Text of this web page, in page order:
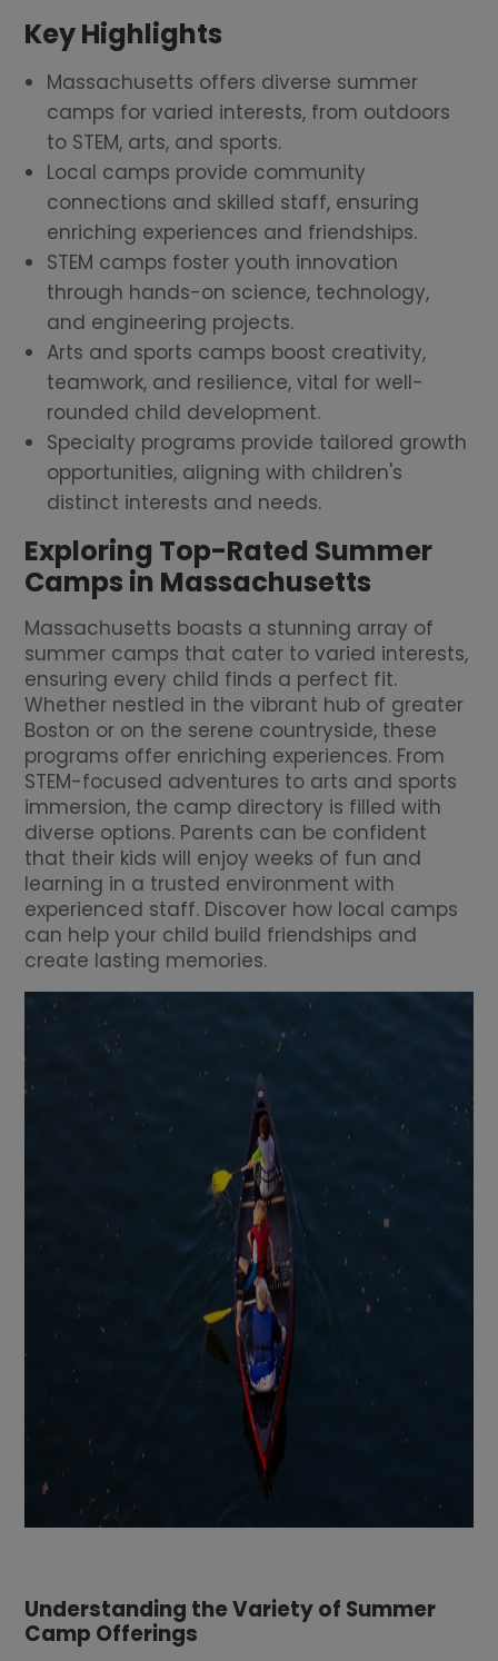
Key Highlights
Massachusetts offers diverse summer
camps for varied interests, from outdoors
to STEM, arts, and sports.
Local camps provide community
connections and skilled staff, ensuring
enriching experiences and friendships.
STEM camps foster youth innovation
through hands-on science, technology,
and engineering projects.
Arts and sports camps boost creativity,
teamwork, and resilience, vital for well-
rounded child development.
Specialty programs provide tailored growth
opportunities, aligning with children's
distinct interests and needs.
Exploring Top-Rated Summer
Camps in Massachusetts
Massachusetts boasts a stunning array of
summer camps that cater to varied interests,
ensuring every child finds a perfect fit.
Whether nestled in the vibrant hub of greater
Boston or on the serene countryside, these
programs offer enriching experiences. From
STEM-focused adventures to arts and sports
immersion, the camp directory is filled with
diverse options. Parents can be confident
that their kids will enjoy weeks of fun and
learning in a trusted environment with
experienced staff. Discover how local camps
can help your child build friendships and
create lasting memories.
Understanding the Variety of Summer
Camp Offerings